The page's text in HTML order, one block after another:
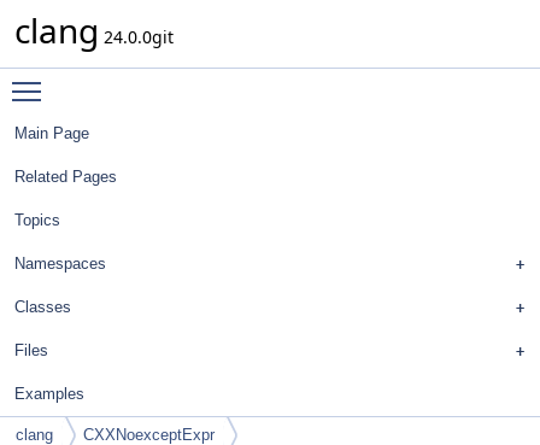
clang 24.0.0git
Main Page
Related Pages
Topics
Namespaces
Classes
Files
Examples
clang CXXNoexceptExpr